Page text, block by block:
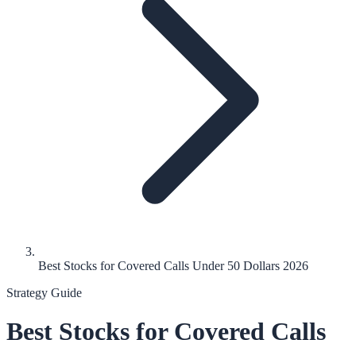
Best Stocks for Covered Calls Under 50 Dollars 2026
Strategy Guide
Best Stocks for Covered Calls